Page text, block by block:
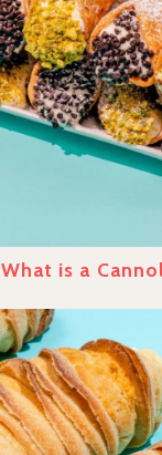
What is a